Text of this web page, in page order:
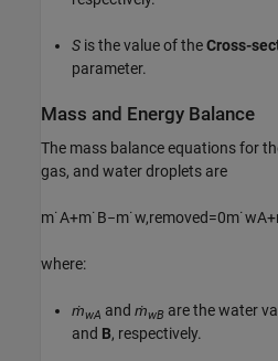
S is the value of theCross-
parameter.
Mass and Energy Balance
The mass balance equations for
gas, and water droplets are
m˙A+m˙B−m˙w,removed=0m˙wA+
where:
ṁwA and ṁwB are the water
and B, respectively.